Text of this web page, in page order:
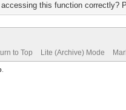
this function correctly?
to Top Lite (Archive) Mode